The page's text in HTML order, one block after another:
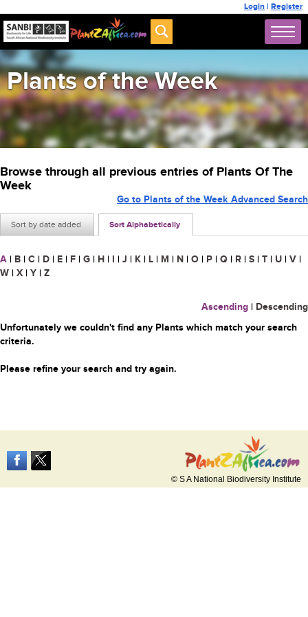
Login | Register
Plants of the Week
Browse through all previous entries of Plants Of The
Week
Sort by date added Sort Alphabetically
Go to Plants of the Week Advanced Search
A | B | C | D | E | F | G | H | I | J | K | L | M | N | O | P | Q | R | S | T | U | V |
W | X | Y | Z
Ascending | Descending
Unfortunately we couldn't find any Plants which match your search
criteria.
Please refine your search and try again.
© S A National Biodiversity Institute